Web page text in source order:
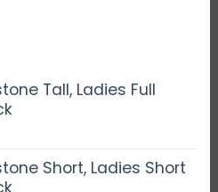
Tall, Ladies Full
Short, Ladies Short